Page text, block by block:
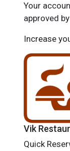
Your
approved
Increase
Vik
Quick